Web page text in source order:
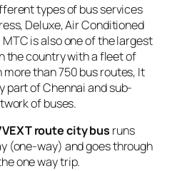
types of bus services
Deluxe, Air Conditioned
MTC is also one of the largest
the country with a fleet of
than 750 bus routes, It
part of Chennai and sub-
of buses.
route city bus runs
(one-way) and goes through
one way trip.